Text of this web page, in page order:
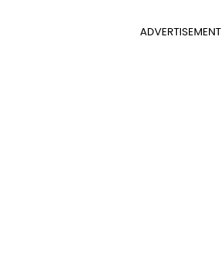
ADVERTISEMENT